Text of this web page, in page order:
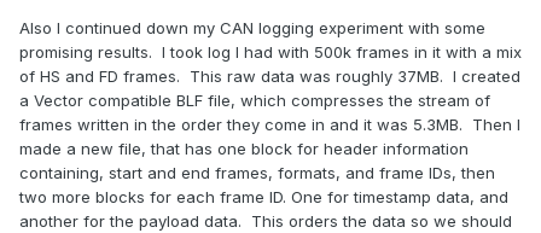
Also I continued down my CAN logging experiment with some
promising results. I took log I had with 500k frames in it with a mix
of HS and FD frames. This raw data was roughly 37MB. I created
a Vector compatible BLF file, which compresses the stream of
frames written in the order they come in and it was 5.3MB. Then I
made a new file, that has one block for header information
containing, start and end frames, formats, and frame IDs, then
two more blocks for each frame ID. One for timestamp data, and
another for the payload data. This orders the data so we should